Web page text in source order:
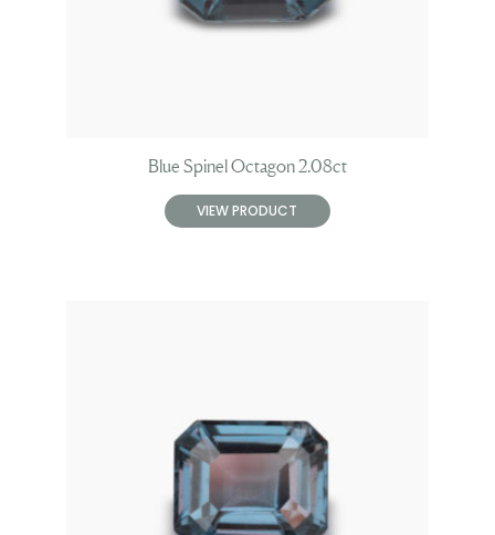
Blue Spinel Octagon 2.08ct
VIEW PRODUCT